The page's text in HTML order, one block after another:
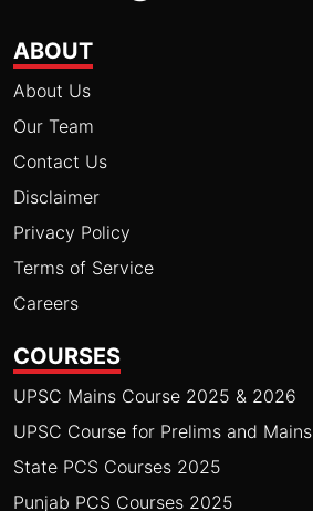
ABOUT
About Us
Our Team
Contact Us
Disclaimer
Privacy Policy
Terms of Service
Careers
COURSES
UPSC Mains Course 2025 & 2026
UPSC Course for Prelims and Mains
State PCS Courses 2025
Punjab PCS Courses 2025